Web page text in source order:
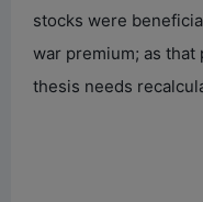
stocks were
war premium; as
thesis needs